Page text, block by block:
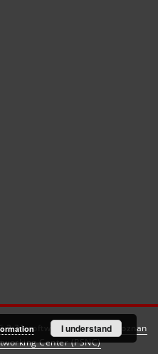
software created by
Poznan
Center (PSNC)
I understand